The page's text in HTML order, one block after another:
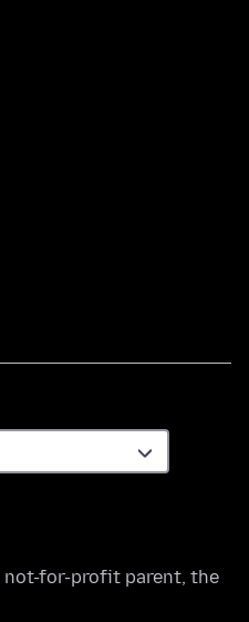
not-for-profit parent, the